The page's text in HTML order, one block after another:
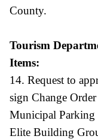
County.
Tourism
Items:
14. Request to
sign Change
Municipal
Elite Building